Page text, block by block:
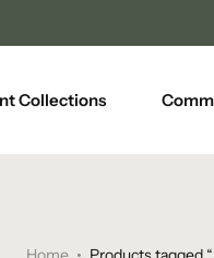
Unlock Free
Collections